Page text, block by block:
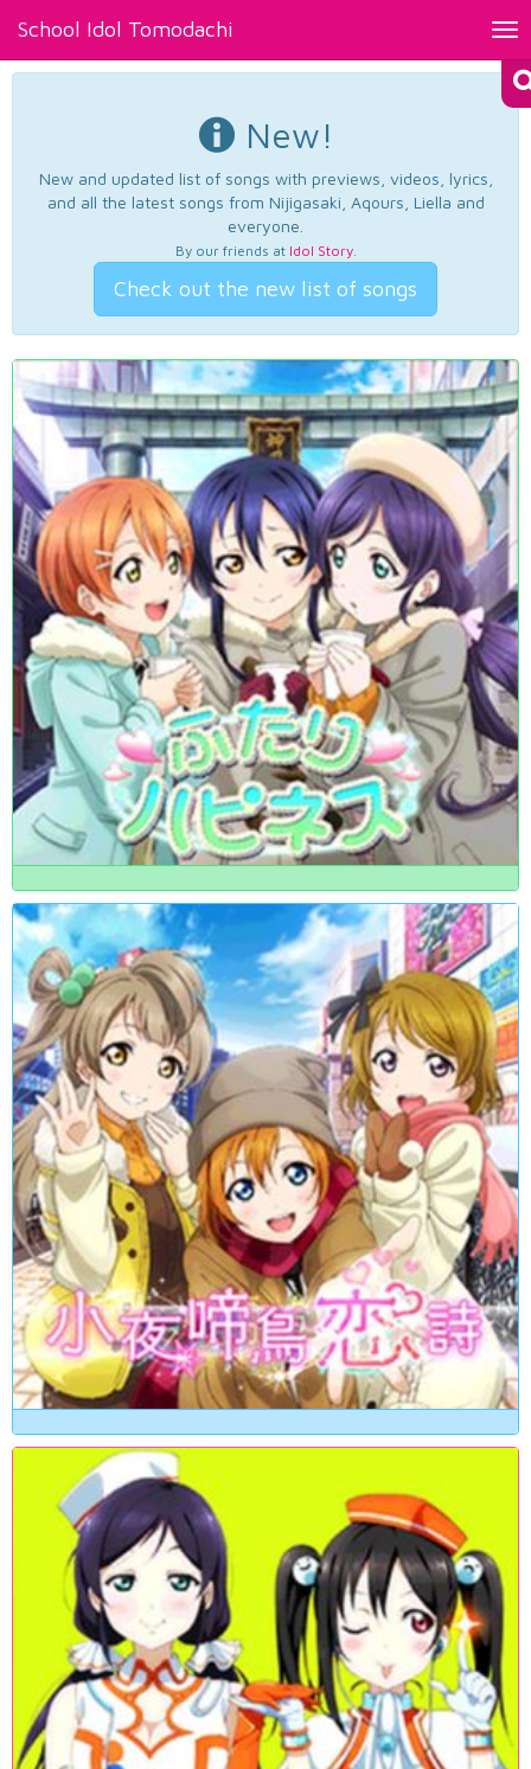
School Idol Tomodachi
New!
New and updated list of songs with previews, videos, lyrics,
and all the latest songs from Nijigasaki, Aqours, Liella and
everyone.
By our friends at Idol Story.
Check out the new list of songs